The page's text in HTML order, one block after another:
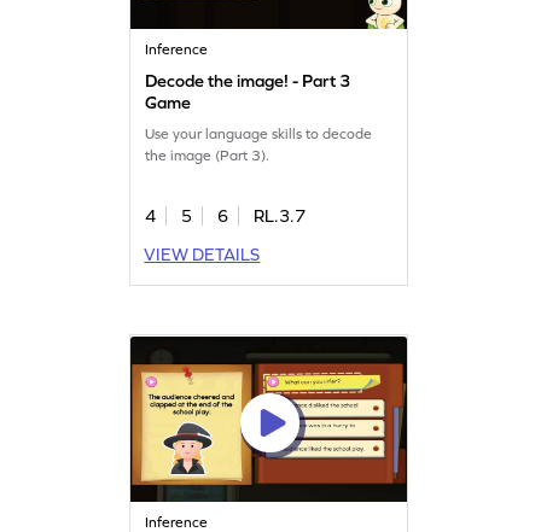
Inference
Decode the image! - Part 3
Game
Use your language skills to decode
the image (Part 3).
4 5 6
RL.3.7
VIEW DETAILS
Inference